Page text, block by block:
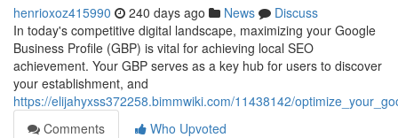
henrioxoz415990 240 days ago News
Discuss
In today's competitive digital landscape, maximizing your Google
Business Profile (GBP) is vital for achieving local SEO
achievement. Your GBP serves as a key hub for users to discover
your establishment, and
https://elijahyxss372258.bimmwiki.com/11438142/
Comments
Who Upvoted